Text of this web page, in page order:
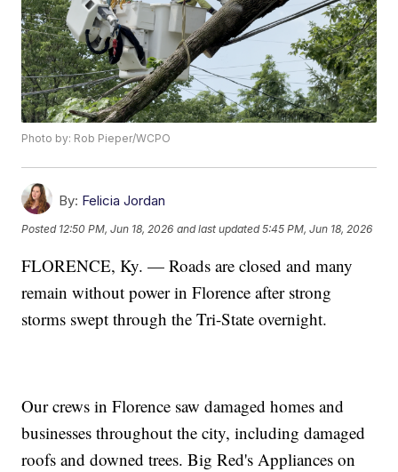
Photo by: Rob Pieper/WCPO
By: Felicia Jordan
Posted 12:50 PM, Jun 18, 2026 and last updated 5:45 PM, Jun 18, 2026
FLORENCE, Ky. — Roads are closed and many
remain without power in Florence after strong
storms swept through the Tri-State overnight.
Our crews in Florence saw damaged homes and
businesses throughout the city, including damaged
roofs and downed trees. Big Red's Appliances on